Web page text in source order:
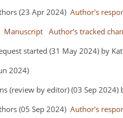
(23 Apr 2024) Author's
Manuscript Author's tracked
started (31 May 2024) by
2024)
(review by editor) (03 Sep 2024)
(05 Sep 2024) Author's